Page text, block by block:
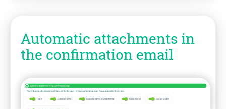
Automatic attachments in
the confirmation email